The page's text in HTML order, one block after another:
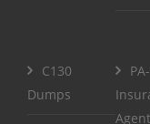
C130
Dumps